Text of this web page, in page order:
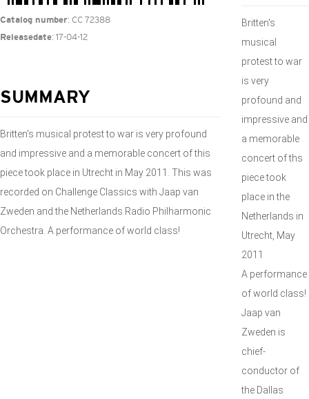
Catalog number: CC 72388
Releasedate: 17-04-12
SUMMARY
Britten's musical protest to war is very profound
and impressive and a memorable concert of this
piece took place in Utrecht in May 2011. This was
recorded on Challenge Classics with Jaap van
Zweden and the Netherlands Radio Philharmonic
Orchestra. A performance of world class!
Britten's
musical
protest to war
is very
profound and
impressive and
a memorable
concert of ths
piece took
place in the
Netherlands in
Utrecht, May
2011
A performance
of world class!
Jaap van
Zweden is
chief-
conductor of
the Dallas